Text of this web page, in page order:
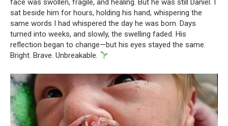
face was swollen, fragile, and healing. But he was still Daniel. I
sat beside him for hours, holding his hand, whispering the
same words I had whispered the day he was born. Days
turned into weeks, and slowly, the swelling faded. His
reflection began to change—but his eyes stayed the same.
Bright. Brave. Unbreakable.